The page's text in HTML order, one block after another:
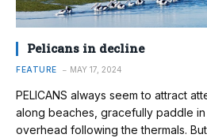
Pelicans in decline
FEATURE MAY 17, 2024
PELICANS always seem to attract
along beaches, gracefully paddle
overhead following the thermals.